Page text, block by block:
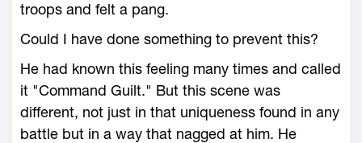
troops and felt a pang.
Could I have done something to prevent this?
He had known this feeling many times and called
it "Command Guilt." But this scene was
different, not just in that uniqueness found in any
battle but in a way that nagged at him. He